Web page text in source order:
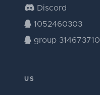
Discord
1052460303
group 314673710
US